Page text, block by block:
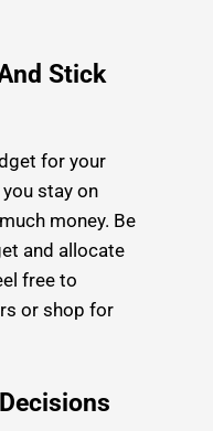
Stick
for your
stay on
money. Be
and allocate
free to
or shop for